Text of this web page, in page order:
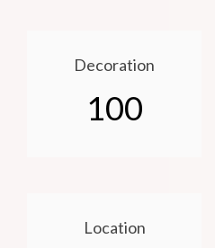
Decoration
100
Location